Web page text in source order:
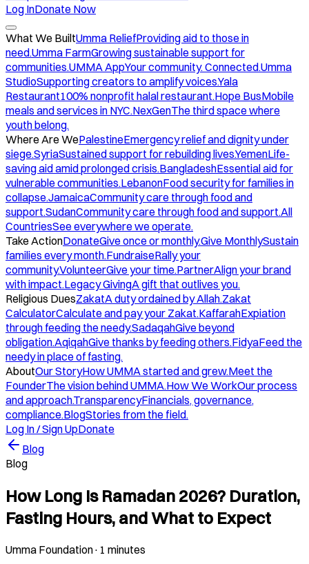
Log InDonate Now
What We BuiltUmma ReliefProviding aid to those in
need.Umma FarmGrowing sustainable support for
communities.UMMA AppYour community. Connected.Umma
StudioSupporting creators to amplify voices.Yala
Restaurant100% nonprofit halal restaurant.Hope BusMobile
meals and services in NYC.NexGenThe third space where
youth belong.
Where Are WePalestineEmergency relief and dignity under
siege.SyriaSustained support for rebuilding lives.YemenLife-
saving aid amid prolonged crisis.BangladeshEssential aid for
vulnerable communities.LebanonFood security for families in
collapse.JamaicaCommunity care through food and
support.SudanCommunity care through food and support.All
CountriesSee everywhere we operate.
Take ActionDonateGive once or monthly.Give MonthlySustain
families every month.FundraiseRally your
community.VolunteerGive your time.PartnerAlign your brand
with impact.Legacy GivingA gift that outlives you.
Religious DuesZakatA duty ordained by Allah.Zakat
CalculatorCalculate and pay your Zakat.KaffarahExpiation
through feeding the needy.SadaqahGive beyond
obligation.AqiqahGive thanks by feeding others.FidyaFeed the
needy in place of fasting.
AboutOur StoryHow UMMA started and grew.Meet the
FounderThe vision behind UMMA.How We WorkOur process
and approach.TransparencyFinancials, governance,
compliance.BlogStories from the field.
Log In / Sign UpDonate
Blog
Blog
How Long Is Ramadan 2026? Duration,
Fasting Hours, and What to Expect
Umma Foundation· 1 minutes